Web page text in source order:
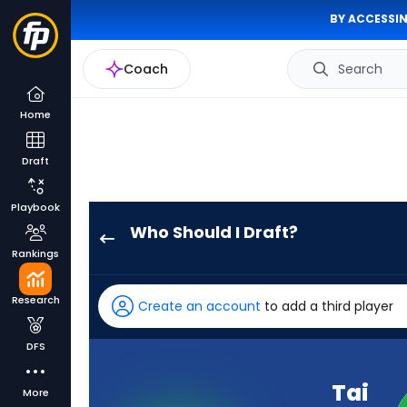
BY
Coach Search
Home
Draft
Playbook
Rankings
Research
DFS
More
Who Should I Draft?
has
90
percent
Create an account to add a third player
Tai